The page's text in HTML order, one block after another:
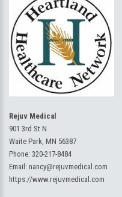
Rejuv Medical
901 3rd St N
Waite Park, MN 56387
Phone: 320-217-8484
Email: nancy@rejuvmedical.com
https://www.rejuvmedical.com